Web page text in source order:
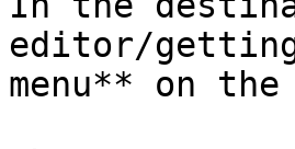
editor/
menu** on